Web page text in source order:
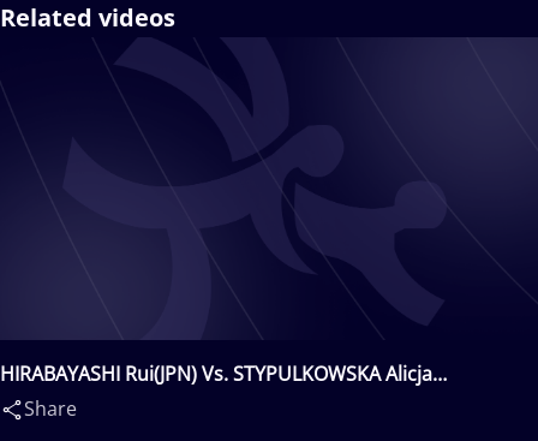
Related videos
HIRABAYASHI Rui(JPN) Vs. STYPULKOWSKA Alicja
iRENA(POL)
Share